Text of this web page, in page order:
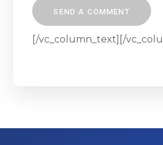
[/vc_column_text][/